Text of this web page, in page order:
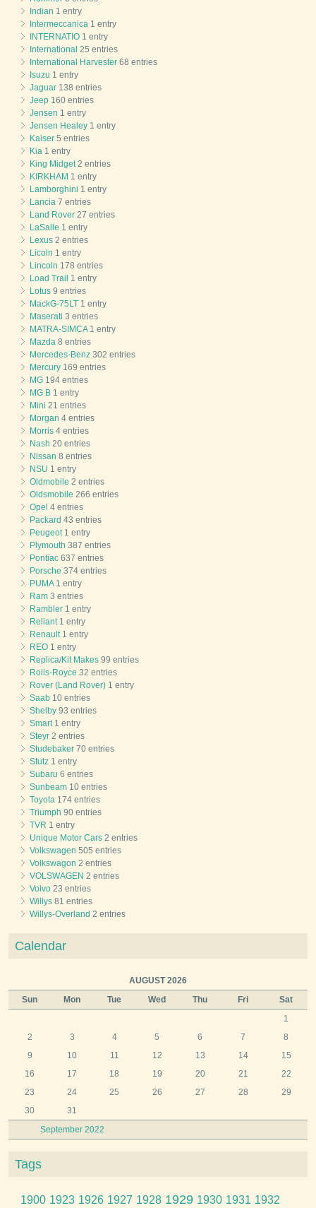
Indian 1 entry
Intermeccanica 1 entry
INTERNATIO 1 entry
International 25 entries
International Harvester 68 entries
Isuzu 1 entry
Jaguar 138 entries
Jeep 160 entries
Jensen 1 entry
Jensen Healey 1 entry
Kaiser 5 entries
Kia 1 entry
King Midget2 entries
KIRKHAM 1 entry
Lamborghini 1 entry
Lancia 7 entries
Land Rover 27 entries
LaSalle 1 entry
Lexus 2 entries
Licoln 1 entry
Lincoln 178 entries
Load Trail 1 entry
Lotus 9 entries
MackG-75LT 1 entry
Maserati 3 entries
MATRA-SIMCA1 entry
Mazda 8 entries
Mercedes-Benz 302 entries
Mercury 169 entries
MG 194 entries
MG B 1 entry
Mini 21 entries
Morgan 4 entries
Morris 4 entries
Nash 20 entries
Nissan 8 entries
NSU 1 entry
Oldmobile 2 entries
Oldsmobile 266 entries
Opel 4 entries
Packard 43 entries
Peugeot1 entry
Plymouth 387 entries
Pontiac 637 entries
Porsche 374 entries
PUMA1 entry
Ram 3 entries
Rambler 1 entry
Reliant1 entry
Renault1 entry
REO 1 entry
Replica/Kit Makes 99 entries
Rolls-Royce 32 entries
Rover (Land Rover) 1 entry
Saab 10 entries
Shelby 93 entries
Smart1 entry
Steyr 2 entries
Studebaker 70 entries
Stutz 1 entry
Subaru 6 entries
Sunbeam 10 entries
Toyota 174 entries
Triumph 90 entries
TVR 1 entry
Unique Motor Cars 2 entries
Volkswagen 505 entries
Volkswagon 2 entries
VOLSWAGEN 2 entries
Volvo 23 entries
Willys 81 entries
Willys-Overland 2 entries
Calendar
AUGUST 2026
Sun
Mon Tue Wed Thu Fri Sat
September 2022
1
2
3 4 5 6 7
8
9
10 11 12 13 14
15
16
17 18 19 20 21
22
23
24 25 26 27 28
29
30
31
Tags
1900 1923 1926 1927 1928 1929 1930 1931 1932